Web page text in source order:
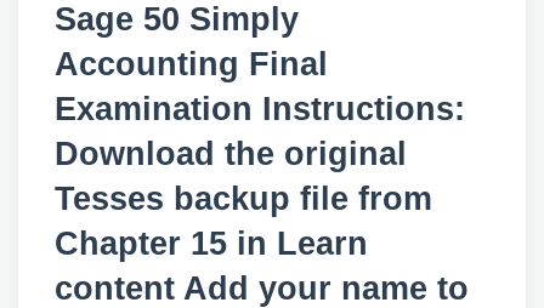
Sage 50 Simply
Accounting Final
Examination Instructions:
Download the original
Tesses backup file from
Chapter 15 in Learn
content Add your name to